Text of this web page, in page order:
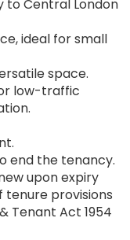
to Central London
ideal for small
space.
low-traffic
end the tenancy.
upon expiry
provisions
Tenant Act 1954